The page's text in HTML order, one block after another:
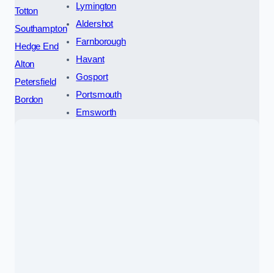
Totton
Southampton
Hedge End
Alton
Petersfield
Bordon
Lymington
Aldershot
Farnborough
Havant
Gosport
Portsmouth
Emsworth